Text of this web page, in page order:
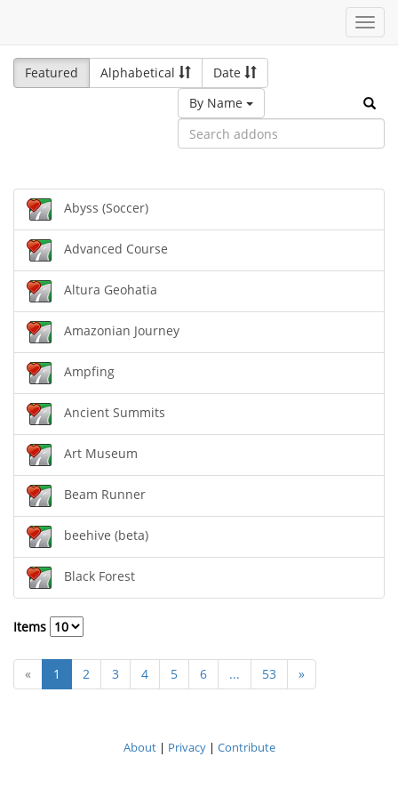
Featured
Alphabetical
Date
By Name
Abyss (Soccer)
Advanced Course
Altura Geohatia
Amazonian Journey
Ampfing
Ancient Summits
Art Museum
Beam Runner
beehive (beta)
Black Forest
Items
« 1 2 3 4 5 6 ... 53 »
About| Privacy| Contribute